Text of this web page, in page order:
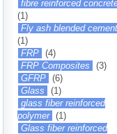
fibre reinforced
(1)
Fly ash blended cement
(1)
FRP (4)
FRP Composites
(3)
GFRP (6)
Glass
(1)
glass fiber reinforced
polymer (1)
Glass fiber reinforced